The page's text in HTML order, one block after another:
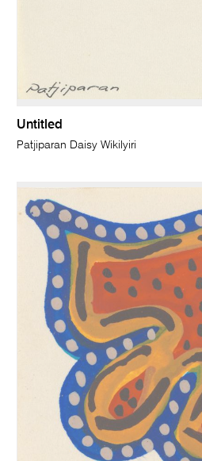
Untitled
Patjiparan Daisy Wikilyiri